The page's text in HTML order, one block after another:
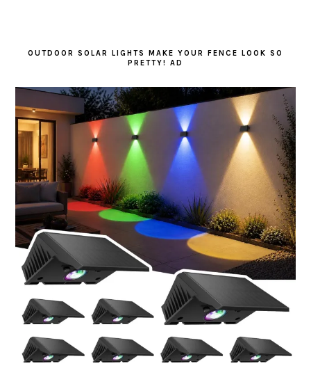
OUTDOOR SOLAR LIGHTS MAKE YOUR FENCE LOOK SO
PRETTY! AD